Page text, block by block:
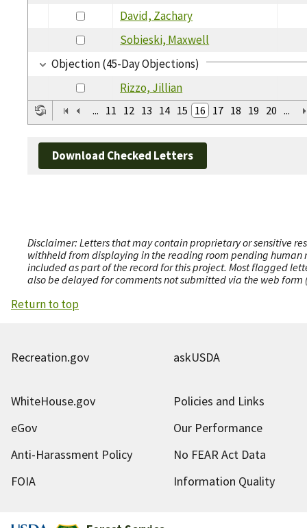
David, Zachary
Sobieski, Maxwell
Objection (45-Day Objections)
Rizzo, Jillian
... 11 12 13 14 15 16 17 18 19 20 ...
Download Checked Letters
Disclaimer: Letters that may contain proprietary or sensitive
withheld from displaying in the reading room pending human
included as part of the record for this project. Most flagged
also be delayed for comments not submitted via the web
Return to top
Recreation.gov askUSDA
WhiteHouse.gov
Policies and Links
eGov
Our Performance
Anti-Harassment Policy
No FEAR Act Data
FOIA
Information Quality